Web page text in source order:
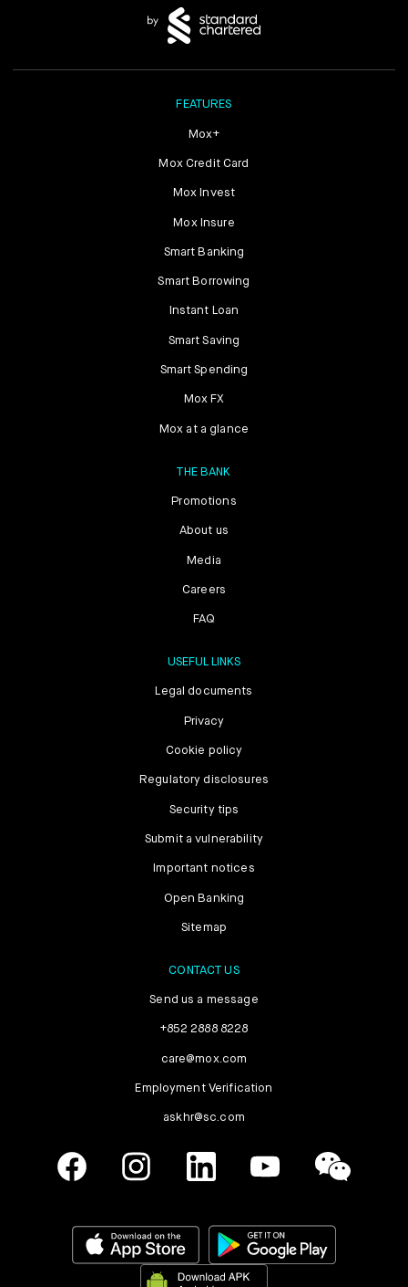
FEATURES
Mox+
Mox Credit Card
Mox Invest
Mox Insure
Smart Banking
Smart Borrowing
Instant Loan
Smart Saving
Smart Spending
Mox FX
Mox at a glance
THE BANK
Promotions
About us
Media
Careers
FAQ
USEFUL LINKS
Legal documents
Privacy
Cookie policy
Regulatory disclosures
Security tips
Submit a vulnerability
Important notices
Open Banking
Sitemap
CONTACT US
Send us a message
+852 2888 8228
care@mox.com
Employment Verification
askhr@sc.com